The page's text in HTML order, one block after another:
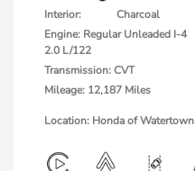
Interior:
Charcoal
Engine: Regular Unleaded I-4
2.0 L/122
Transmission: CVT
Mileage: 12,187 Miles
Location: Honda of Watertown